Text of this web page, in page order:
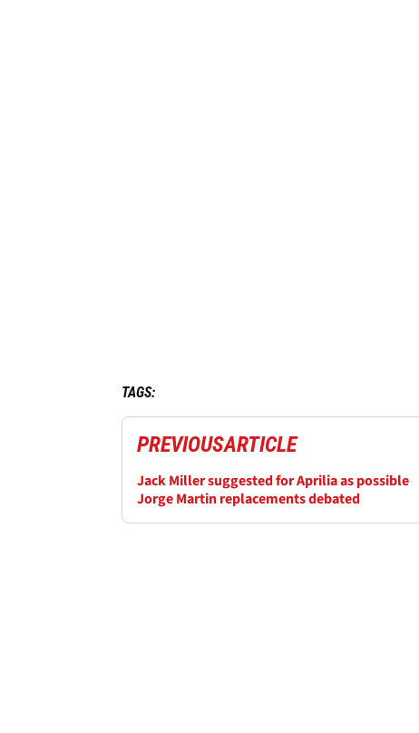
TAGS:
PREVIOUSARTICLE
Jack Miller suggested for Aprilia as possible
Jorge Martin replacements debated